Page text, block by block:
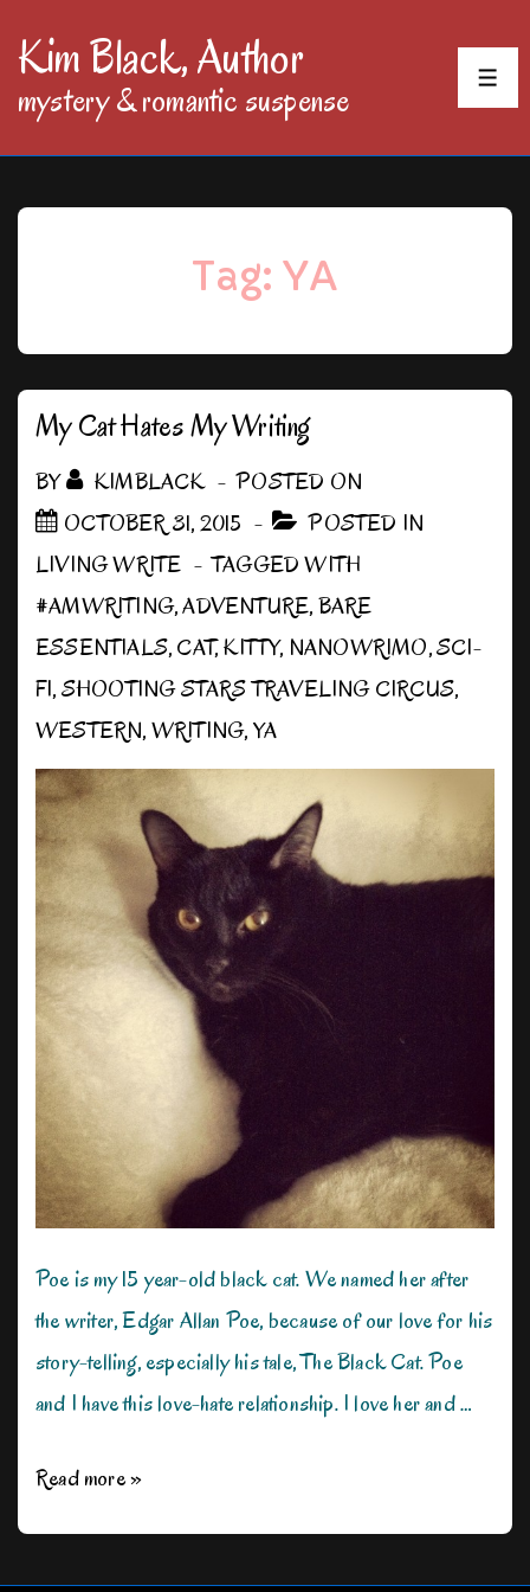
SkipKim Black, Author
mystery & romantic suspense
Tag: YA
My Cat Hates My Writing
BY KIMBLACK
POSTED ON
OCTOBER 31, 2015
POSTED IN
LIVING WRITE
TAGGED WITH
#AMWRITING,ADVENTURE,BARE
ESSENTIALS,CAT,KITTY, NANOWRIMO,SCI-
FI,SHOOTING STARS TRAVELING CIRCUS,
WESTERN,WRITING,YA
Poe is my 15 year-old black cat. We named her after
the writer, Edgar Allan Poe, because of our love for his
story-telling, especially his tale, The Black Cat. Poe
and I have this love-hate relationship. I love her and …
My
Read more »